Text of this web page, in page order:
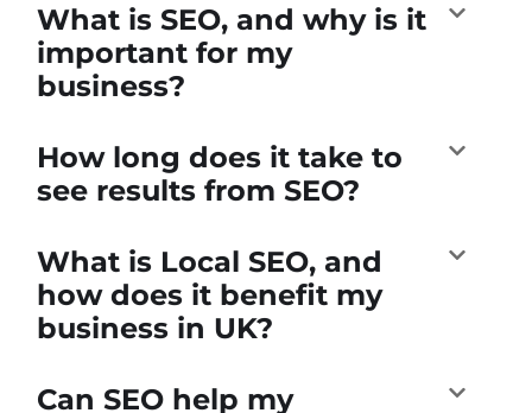
What is SEO, and why is it
important for my
business?
How long does it take to
see results from SEO?
What is Local SEO, and
how does it benefit my
business in UK?
Can SEO help my